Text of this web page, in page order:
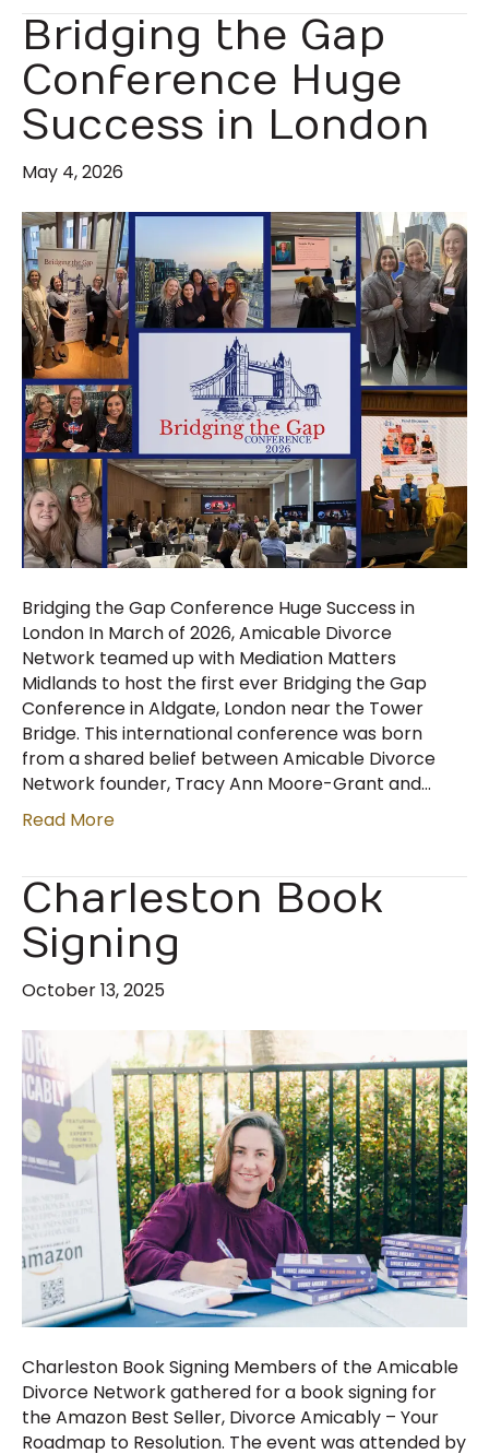
Bridging the Gap
Conference Huge
Success in London
May 4, 2026
Bridging the Gap Conference Huge Success in
London In March of 2026, Amicable Divorce
Network teamed up with Mediation Matters
Midlands to host the first ever Bridging the Gap
Conference in Aldgate, London near the Tower
Bridge. This international conference was born
from a shared belief between Amicable Divorce
Network founder, Tracy Ann Moore-Grant and…
Read More
Charleston Book
Signing
October 13, 2025
Charleston Book Signing Members of the Amicable
Divorce Network gathered for a book signing for
the Amazon Best Seller, Divorce Amicably – Your
Roadmap to Resolution. The event was attended by